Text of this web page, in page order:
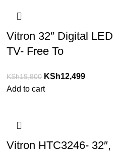
Vitron 32″ Digital LED
TV- Free To
AUX
KSh19,800 KSh12,499
Add to cart
Vitron HTC3246- 32″,